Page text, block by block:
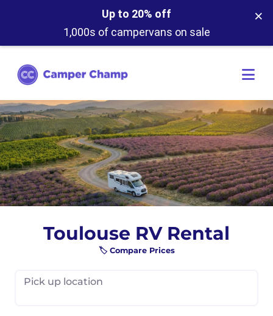
Up to 20% off
1,000s of campervans on sale
×
Toulouse RV Rental
🏷️ Compare Prices
Pick up location